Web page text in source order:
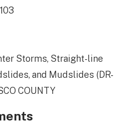
Storms, Straight-line
and Mudslides (DR-
COUNTY